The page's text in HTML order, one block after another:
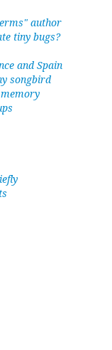
author
tiny bugs?
and Spain
songbird